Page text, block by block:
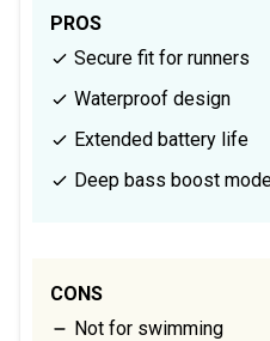
PROS
Secure fit for runners
Waterproof design
Extended battery life
Deep bass boost
CONS
Not for swimming